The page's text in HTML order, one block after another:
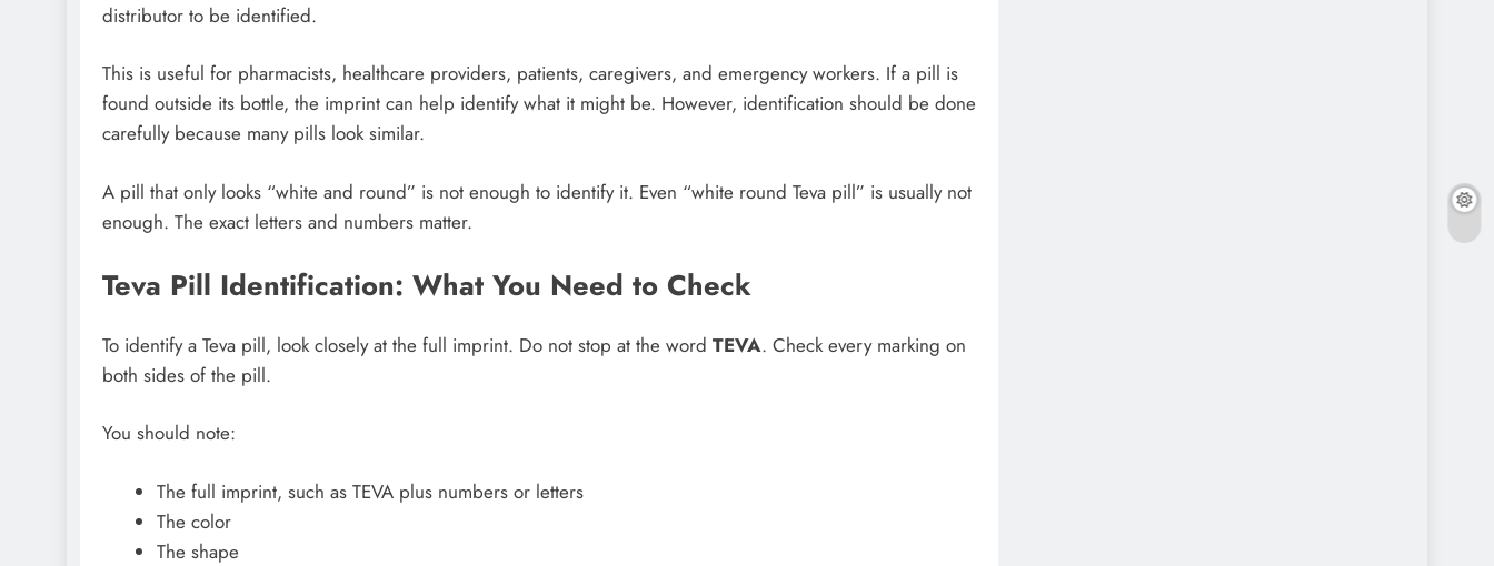
distributor to be identified.
This is useful for pharmacists, healthcare providers, patients, caregivers, and emergency workers. If a pill is
found outside its bottle, the imprint can help identify what it might be. However, identification should be done
carefully because many pills look similar.
A pill that only looks “white and round” is not enough to identify it. Even “white round Teva pill” is usually not
enough. The exact letters and numbers matter.
Teva Pill Identification: What You Need to Check
To identify a Teva pill, look closely at the full imprint. Do not stop at the word TEVA. Check every marking on
both sides of the pill.
You should note:
The full imprint, such as TEVA plus numbers or letters
The color
The shape